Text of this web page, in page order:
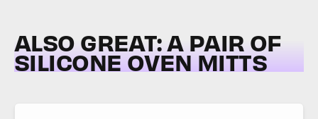
ALSO GREAT: A PAIR OF
SILICONE OVEN MITTS